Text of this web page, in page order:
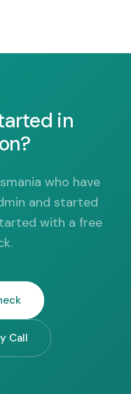
in
who have
and started
with a free
Call